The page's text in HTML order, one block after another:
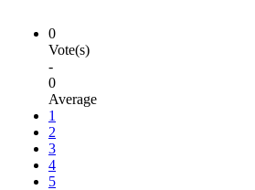
0
Vote(s)
-
0
Average
1
2
3
4
5